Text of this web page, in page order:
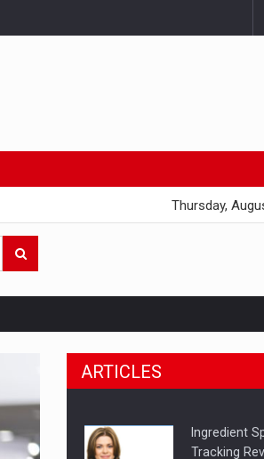
Thursday,
products withdrawn from the market
segments
crises
ARTICLES
Ingredient
Tracking